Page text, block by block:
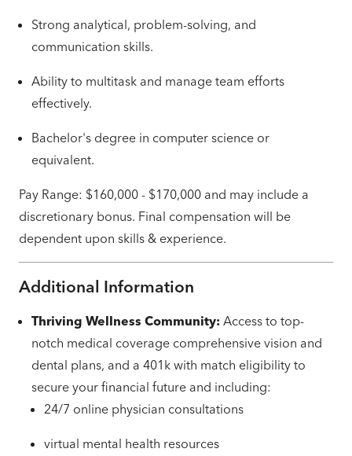
Strong analytical, problem-solving, and
communication skills.
Ability to multitask and manage team efforts
effectively.
Bachelor's degree in computer science or
equivalent.
Pay Range: $160,000 - $170,000 and may include a
discretionary bonus. Final compensation will be
dependent upon skills & experience.
Additional Information
Thriving Wellness Community: Access to top-
notch medical coverage comprehensive vision and
dental plans, and a 401k with match eligibility to
secure your financial future and including:
24/7 online physician consultations
virtual mental health resources